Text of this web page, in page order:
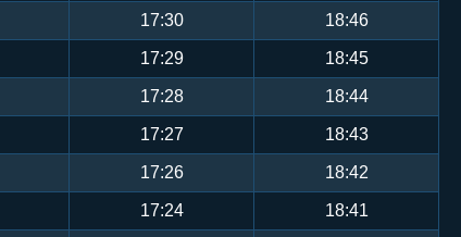
17:30 18:46
17:29 18:45
17:28 18:44
17:27 18:43
17:26 18:42
17:24 18:41